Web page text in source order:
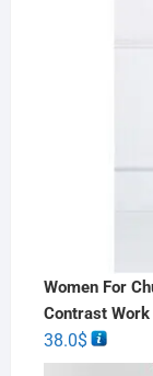
Women For
Contrast
38.0$